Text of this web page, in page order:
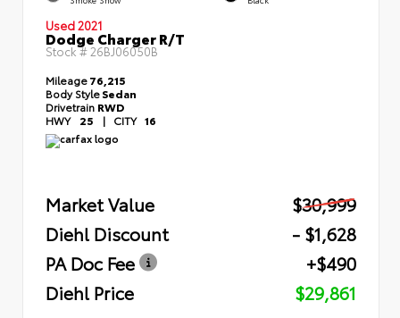
Used 2021
Dodge Charger R/T
Stock # 26BJ06050B
Mileage76,215
Body StyleSedan
Drivetrain RWD
HWY 25 | CITY 16
Market Value
$30,999
Diehl Discount
- $1,628
PA Doc Fee
+$490
Diehl Price
$29,861